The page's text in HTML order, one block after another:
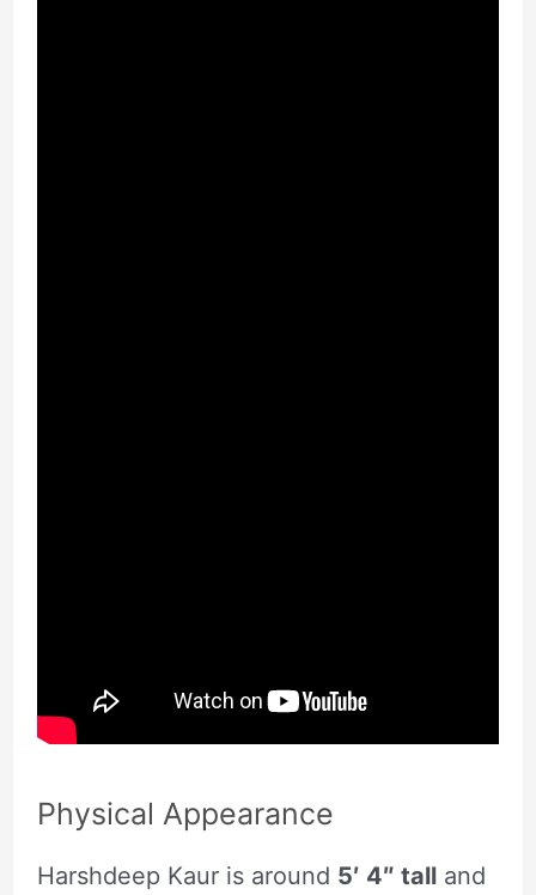
Physical Appearance
Harshdeep Kaur is around 5′ 4″ talland